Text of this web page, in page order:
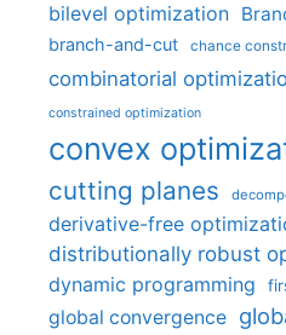
bilevel optimization
branch-and-cut chance
combinatorial
constrained optimization
convex
cutting planes
derivative-free
distributionally robust
dynamic programming
global convergence